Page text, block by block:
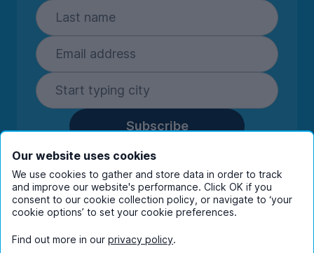
Subscribe
By entering your details you are confirming
you're happy to receive marketing
communications from UniHomes and its group
companies.View ourprivacy policy.
Our website uses cookies
We use cookies to gather and store data in order to track
and improve our website's performance. Click OK if you
consent to our cookie collection policy, or navigate to ‘your
cookie options’ to set your cookie preferences.
Find out more in our privacy policy.